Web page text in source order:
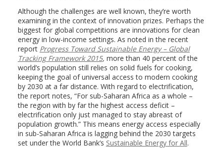
Although the challenges are well known, they’re worth
examining in the context of innovation prizes. Perhaps the
biggest for global competitions are innovations for clean
energy in low-income settings. As noted in the recent
report Progress Toward Sustainable Energy – Global
Tracking Framework 2015, more than 40 percent of the
world’s population still relies on solid fuels for cooking,
keeping the goal of universal access to modern cooking
by 2030 at a far distance. With regard to electrification,
the report notes, “For sub-Saharan Africa as a whole –
the region with by far the highest access deficit –
electrification only just managed to stay abreast of
population growth.” This means energy access especially
in sub-Saharan Africa is lagging behind the 2030 targets
set under the World Bank’s Sustainable Energy for All.